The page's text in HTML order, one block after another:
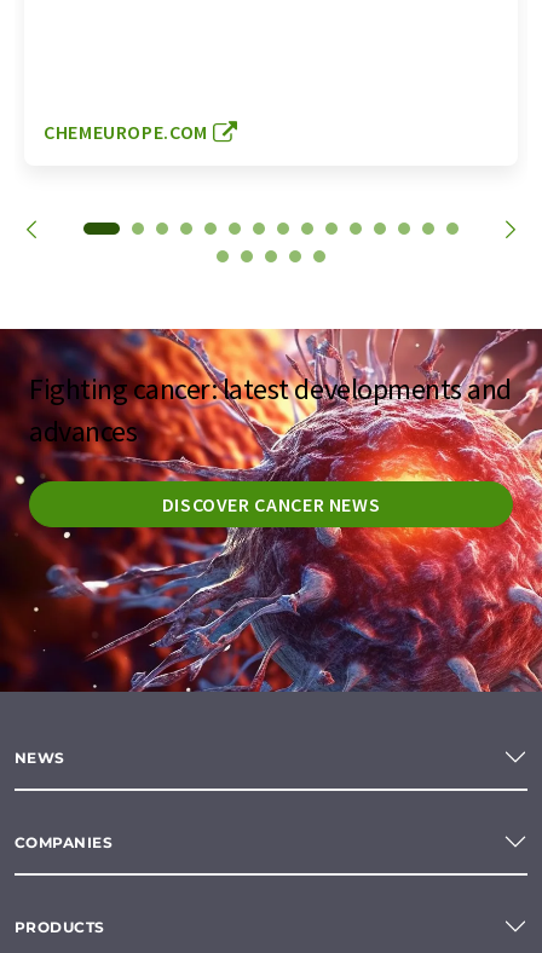
CHEMEUROPE.COM
Fighting cancer: latest developments and
advances
DISCOVER CANCER NEWS
NEWS
COMPANIES
PRODUCTS